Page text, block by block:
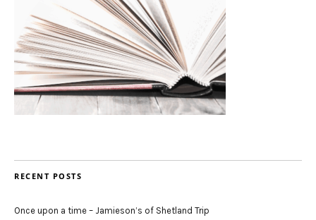
RECENT POSTS
Once upon a time – Jamieson’s of Shetland Trip